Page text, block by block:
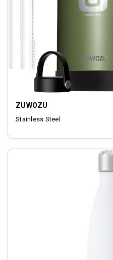
ZUWOZU
Stainless Steel